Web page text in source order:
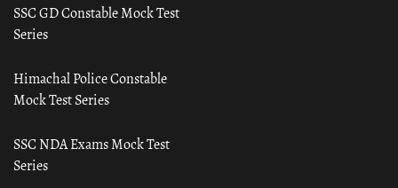
SSC GD Constable Mock Test
Series
Himachal Police Constable
Mock Test Series
SSC NDA Exams Mock Test
Series